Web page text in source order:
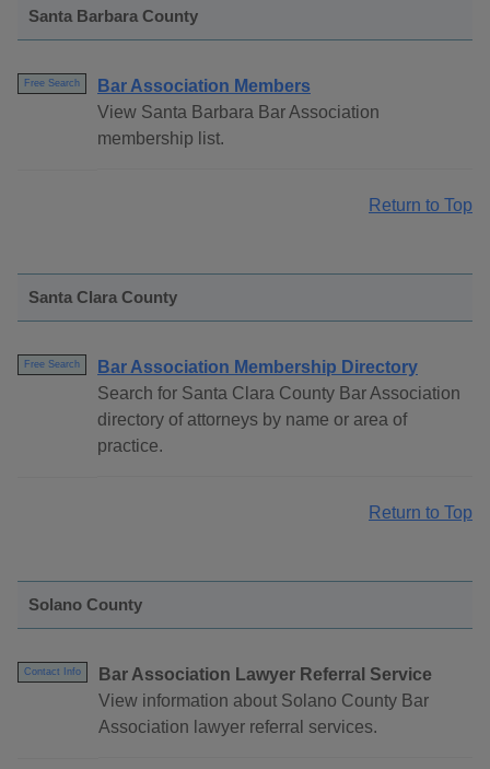
Santa Barbara County
Free Search
Bar Association Members
View Santa Barbara Bar Association
membership list.
Return to Top
Santa Clara County
Free Search
Bar Association Membership Directory
Search for Santa Clara County Bar Association
directory of attorneys by name or area of
practice.
Return to Top
Solano County
Contact Info
Bar Association Lawyer Referral Service
View information about Solano County Bar
Association lawyer referral services.